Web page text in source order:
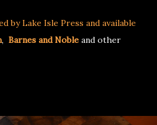
by Lake Isle Press and available
, Barnes and Noble and other